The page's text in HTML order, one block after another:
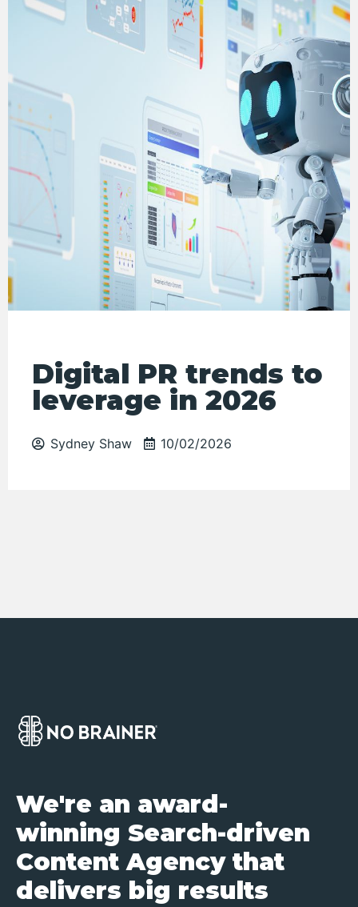
Digital PR trends to
leverage in 2026
Sydney Shaw 10/02/2026
We're an award-
winning Search-driven
Content Agency that
delivers big results